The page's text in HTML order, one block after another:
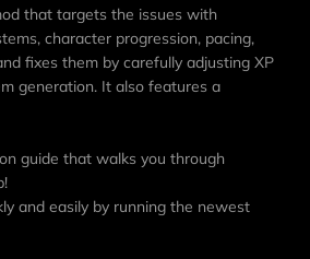
that targets the issues with
character progression, pacing,
fixes them by carefully adjusting XP
generation. It also features a
guide that walks you through
and easily by running the newest